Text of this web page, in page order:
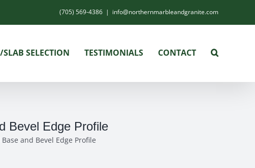
(705) 569-4386 | info@northernmarbleandgranite.com
SELECTION TESTIMONIALS CONTACT
Bevel Edge Profile
and Bevel Edge Profile